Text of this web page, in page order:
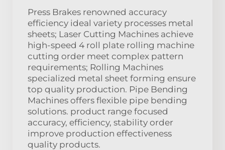
Press Brakes renowned accuracy
efficiency ideal variety processes metal
sheets; Laser Cutting Machines achieve
high-speed 4 roll plate rolling machine
cutting order meet complex pattern
requirements; Rolling Machines
specialized metal sheet forming ensure
top quality production. Pipe Bending
Machines offers flexible pipe bending
solutions. product range focused
accuracy, efficiency, stability order
improve production effectiveness
quality products.